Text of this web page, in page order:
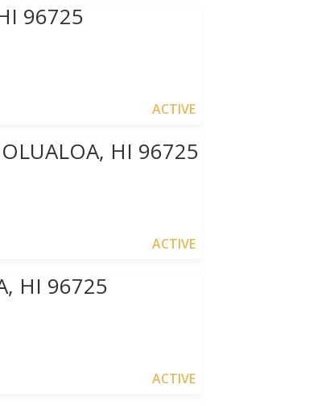
96725
ACTIVE
HI 96725
ACTIVE
HI 96725
ACTIVE